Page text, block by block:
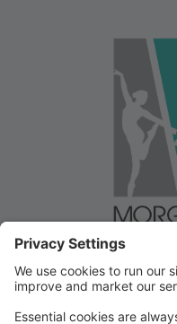
Welcome to